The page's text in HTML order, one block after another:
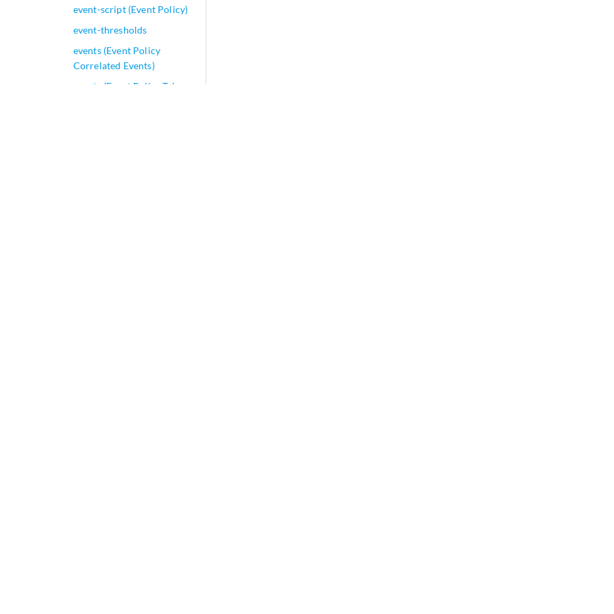
event-script (Event Policy)
event-thresholds
events (Event Policy
Correlated Events)
events (Event Policy Trigger